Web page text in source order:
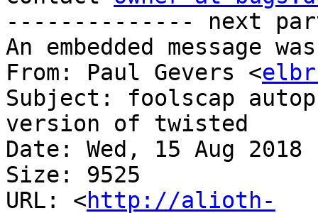
-------------- next
An embedded message
From: Paul Gevers <
Subject: foolscap
version of twisted
Date: Wed, 15 Aug 2018
Size: 9525
URL: <http://alioth-